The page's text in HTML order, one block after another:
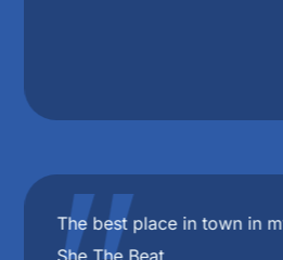
The best place in town in
She The Beat